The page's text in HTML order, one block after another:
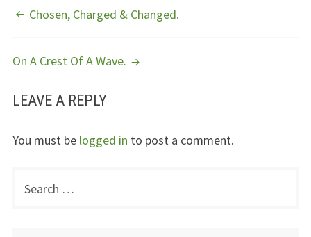
POST
Chosen, Charged & Changed.
On A Crest Of A Wave.
LEAVE A REPLY
You must be logged in to post a comment.
PRIMARY
for: